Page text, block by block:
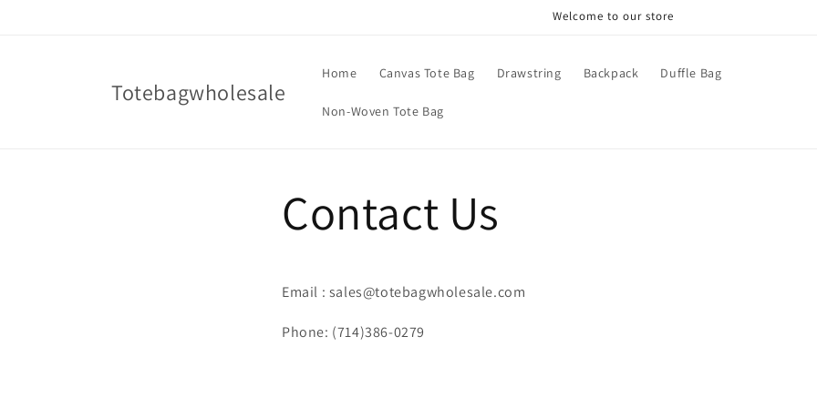
Welcome to our store
Totebagwholesale
Home Canvas Tote Bag Drawstring Backpack Duffle Bag
Non-Woven Tote Bag
Contact Us
Email : sales@totebagwholesale.com
Phone: (714)386-0279